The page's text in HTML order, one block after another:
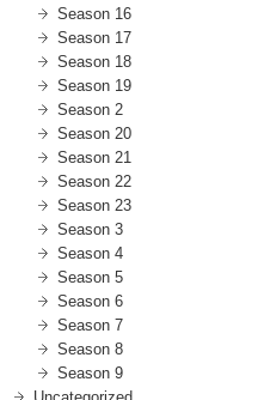
Season 16
Season 17
Season 18
Season 19
Season 2
Season 20
Season 21
Season 22
Season 23
Season 3
Season 4
Season 5
Season 6
Season 7
Season 8
Season 9